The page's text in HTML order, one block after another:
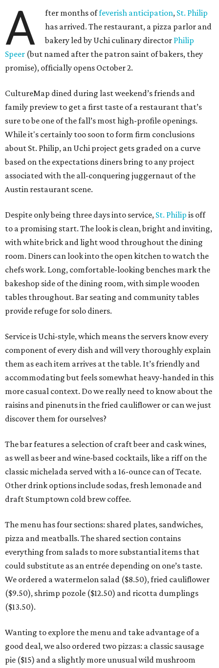
A fter months offeverish anticipation, St. Philip
has arrived. The restaurant, a pizza parlor and
bakery led by Uchi culinary director Philip
Speer (but named after the patron saint of bakers, they
promise), officially opens October 2.
CultureMap dined during last weekend’s friends and
family preview to get a first taste of a restaurant that’s
sure to be one of the fall’s most high-profile openings.
While it's certainly too soon to form firm conclusions
about St. Philip, an Uchi project gets graded on a curve
based on the expectations diners bring to any project
associated with the all-conquering juggernaut of the
Austin restaurant scene.
Despite only being three days into service, St. Philip is off
to a promising start. The look is clean, bright and inviting,
with white brick and light wood throughout the dining
room. Diners can look into the open kitchen to watch the
chefs work. Long, comfortable-looking benches mark the
bakeshop side of the dining room, with simple wooden
tables throughout. Bar seating and community tables
provide refuge for solo diners.
Service is Uchi-style, which means the servers know every
component of every dish and will very thoroughly explain
them as each item arrives at the table. It’s friendly and
accommodating but feels somewhat heavy-handed in this
more casual context. Do we really need to know about the
raisins and pinenuts in the fried cauliflower or can we just
discover them for ourselves?
The bar features a selection of craft beer and cask wines,
as well as beer and wine-based cocktails, like a riff on the
classic michelada served with a 16-ounce can of Tecate.
Other drink options include sodas, fresh lemonade and
draft Stumptown cold brew coffee.
The menu has four sections: shared plates, sandwiches,
pizza and meatballs. The shared section contains
everything from salads to more substantial items that
could substitute as an entrée depending on one’s taste.
We ordered a watermelon salad ($8.50), fried cauliflower
($9.50), shrimp pozole ($12.50) and ricotta dumplings
($13.50).
Wanting to explore the menu and take advantage of a
good deal, we also ordered two pizzas: a classic sausage
pie ($15) and a slightly more unusual wild mushroom